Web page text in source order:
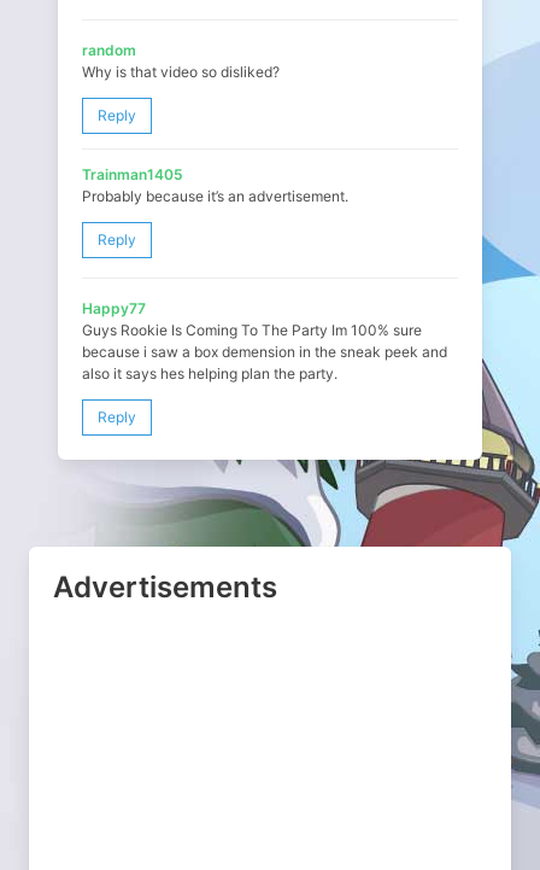
random
Why is that video so disliked?
Reply
Trainman1405
Probably because it’s an advertisement.
Reply
Happy77
Guys Rookie Is Coming To The Party Im 100% sure
because i saw a box demension in the sneak peek and
also it says hes helping plan the party.
Reply
Advertisements